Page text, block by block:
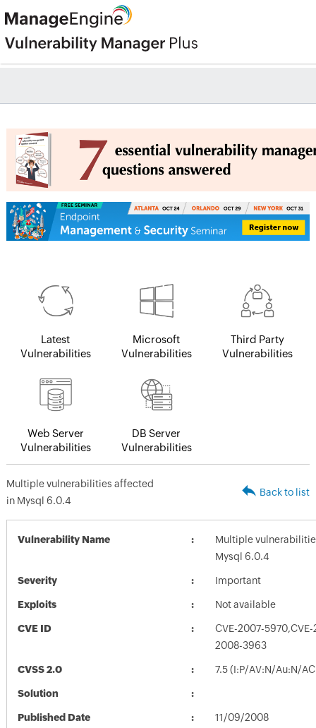
Latest
Vulnerabilities
Microsoft
Vulnerabilities
Third Party
Vulnerabilities
Web Server
Vulnerabilities
DB Server
Vulnerabilities
Multiple vulnerabilities affected
in Mysql 6.0.4
Back to list
Vulnerability Name
Multiple
Mysql 6.0.4
Severity Important
Exploits Not available
CVE ID
CVE-2007-
2008-3963
CVSS 2.0 7.5 (I:P/AV:N/Au:N/
Solution
Published Date 11/09/2008